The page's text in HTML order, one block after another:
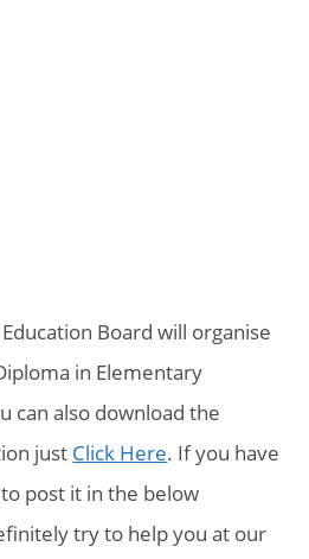
Board will organise
in Elementary
can also download the
just Click Here. If you have
post it in the below
try to help you at our